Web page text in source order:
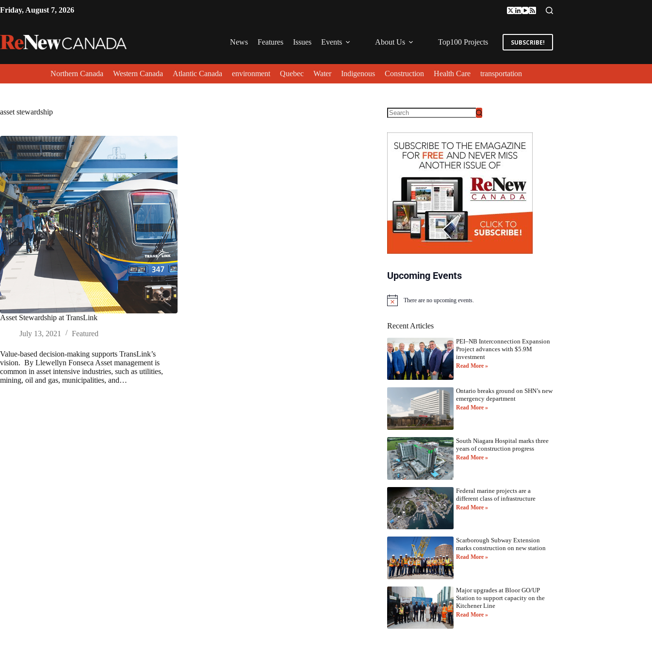
Friday, August 7, 2026
News Features Issues Events About Us Top100 Projects SUBSCRIBE!
Northern Canada Western Canada Atlantic Canada environment Quebec Water Indigenous Construction Health Care transportation
asset stewardship
Asset Stewardship at TransLink
July 13, 2021
Featured
Value-based decision-making supports TransLink’s
vision. By Llewellyn Fonseca Asset management is
common in asset intensive industries, such as utilities,
mining, oil and gas, municipalities, and…
Upcoming Events
N
i
e
There are no upcoming events.
Recent Articles
PEI–NB Interconnection Expansion
Project advances with $5.9M
investment
Read More »
Ontario breaks ground on SHN’s new
emergency department
Read More »
South Niagara Hospital marks three
years of construction progress
Read More »
Federal marine projects are a
different class of infrastructure
Read More »
Scarborough Subway Extension
marks construction on new station
Read More »
Major upgrades at Bloor GO/UP
Station to support capacity on the
Kitchener Line
Read More »